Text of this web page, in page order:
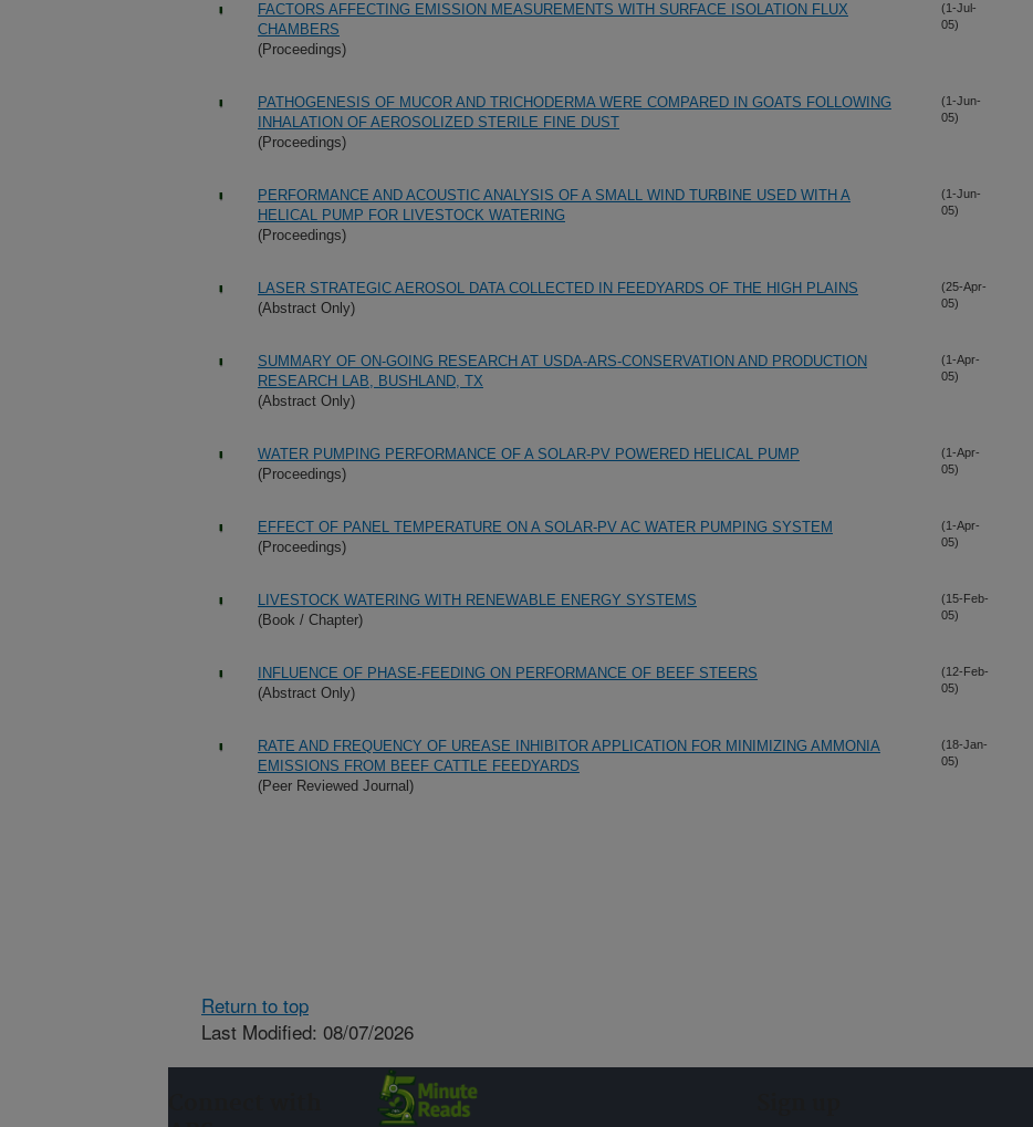
FACTORS AFFECTING EMISSION MEASUREMENTS WITH SURFACE ISOLATION FLUX
CHAMBERS
(Proceedings)
(1-Jul-
05)
PATHOGENESIS OF MUCOR AND TRICHODERMA WERE COMPARED IN GOATS FOLLOWING
INHALATION OF AEROSOLIZED STERILE FINE DUST
(Proceedings)
(1-Jun-
05)
PERFORMANCE AND ACOUSTIC ANALYSIS OF A SMALL WIND TURBINE USED WITH A
HELICAL PUMP FOR LIVESTOCK WATERING
(Proceedings)
(1-Jun-
05)
LASER STRATEGIC AEROSOL DATA COLLECTED IN FEEDYARDS OF THE HIGH PLAINS
(Abstract Only)
(25-Apr-
05)
SUMMARY OF ON-GOING RESEARCH AT USDA-ARS-CONSERVATION AND PRODUCTION
RESEARCH LAB, BUSHLAND, TX
(Abstract Only)
(1-Apr-
05)
WATER PUMPING PERFORMANCE OF A SOLAR-PV POWERED HELICAL PUMP
(Proceedings)
(1-Apr-
05)
EFFECT OF PANEL TEMPERATURE ON A SOLAR-PV AC WATER PUMPING SYSTEM
(Proceedings)
(1-Apr-
05)
LIVESTOCK WATERING WITH RENEWABLE ENERGY SYSTEMS
(Book / Chapter)
(15-Feb-
05)
INFLUENCE OF PHASE-FEEDING ON PERFORMANCE OF BEEF STEERS
(Abstract Only)
(12-Feb-
05)
RATE AND FREQUENCY OF UREASE INHIBITOR APPLICATION FOR MINIMIZING AMMONIA
EMISSIONS FROM BEEF CATTLE FEEDYARDS
(Peer Reviewed Journal)
(18-Jan-
05)
Return to top
Last Modified: 08/07/2026